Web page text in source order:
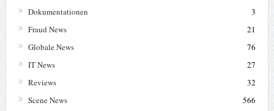
Dokumentationen
3
Fraud News
21
Globale News
76
IT News
27
Reviews
32
Scene News
566